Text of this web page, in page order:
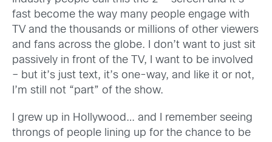
fast become the way many people engage with
TV and the thousands or millions of other viewers
and fans across the globe. I don’t want to just sit
passively in front of the TV, I want to be involved
– but it’s just text, it’s one-way, and like it or not,
I’m still not “part” of the show.
I grew up in Hollywood… and I remember seeing
throngs of people lining up for the chance to be